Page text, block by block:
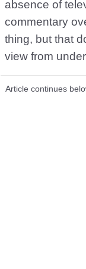
absence of
commentary
thing, but that
view from
Article continues